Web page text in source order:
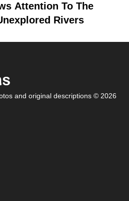
Attention To The
Rivers
and original descriptions © 2026